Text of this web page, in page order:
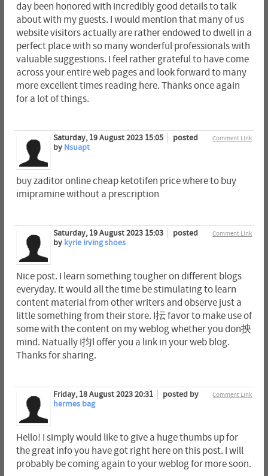
day been honored with incredibly good details to talk
about with my guests. I would mention that many of us
website visitors actually are rather endowed to dwell in a
perfect place with so many wonderful professionals with
valuable suggestions. I feel rather grateful to have come
across your entire web pages and look forward to many
more excellent times reading here. Thanks once again
for a lot of things.
Comment Link
Saturday, 19 August 2023 15:05
posted
by Nsuapt
buy zaditor online cheap ketotifen price where to buy
imipramine without a prescription
Comment Link
Saturday, 19 August 2023 15:03
posted
by kyrie irving shoes
Nice post. I learn something tougher on different blogs
everyday. It would all the time be stimulating to learn
content material from other writers and observe just a
little something from their store. I抎 favor to make use of
some with the content on my weblog whether you don抰
mind. Natually I抣l offer you a link in your web blog.
Thanks for sharing.
Comment Link
Friday, 18 August 2023 20:31
posted by
hermes bag
Hello! I simply would like to give a huge thumbs up for
the great info you have got right here on this post. I will
probably be coming again to your weblog for more soon.